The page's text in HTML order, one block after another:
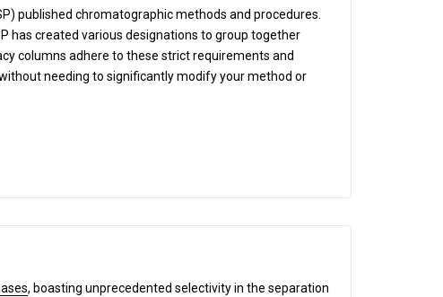
published chromatographic methods and procedures.
has created various designations to group together
columns adhere to these strict requirements and
needing to significantly modify your method or
, boasting unprecedented selectivity in the separation